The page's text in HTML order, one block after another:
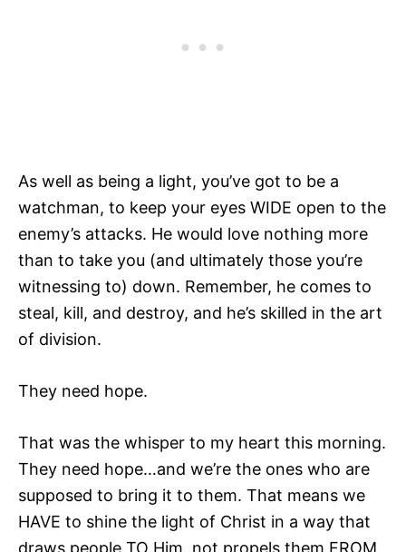
As well as being a light, you’ve got to be a
watchman, to keep your eyes WIDE open to the
enemy’s attacks. He would love nothing more
than to take you (and ultimately those you’re
witnessing to) down. Remember, he comes to
steal, kill, and destroy, and he’s skilled in the art
of division.
They need hope.
That was the whisper to my heart this morning.
They need hope…and we’re the ones who are
supposed to bring it to them. That means we
HAVE to shine the light of Christ in a way that
draws people TO Him, not propels them FROM